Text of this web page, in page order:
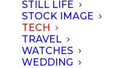
STILL LIFE
STOCK IMAGE
TECH
TRAVEL
WATCHES
WEDDING
© September 2023 |